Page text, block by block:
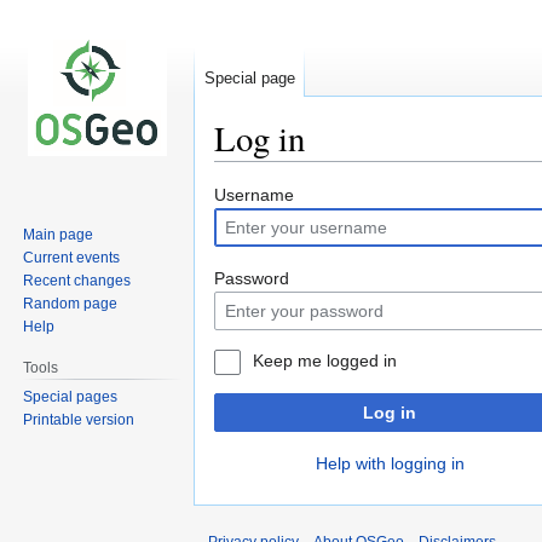
Log in
Jump
to
navigation
Jump
to
search
Username
Password
Keep me logged in
Log in
Help with logging in
Special page
Main page
Current events
Recent changes
Random page
Help
Tools
Special pages
Printable version